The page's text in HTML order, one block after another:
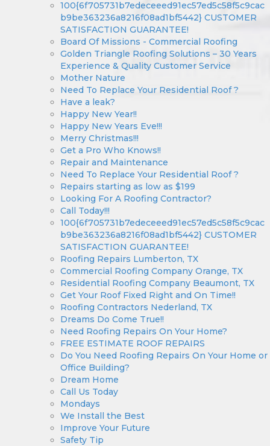
100{6f705731b7edeceeed91ec57ed5c58f5c9cac
b9be363236a8216f08ad1bf5442} CUSTOMER
SATISFACTION GUARANTEE!
Board Of Missions - Commercial Roofing
Golden Triangle Roofing Solutions – 30 Years
Experience & Quality Customer Service
Mother Nature
Need To Replace Your Residential Roof ?
Have a leak?
Happy New Year!!
Happy New Years Eve!!!
Merry Christmas!!!
Get a Pro Who Knows!!
Repair and Maintenance
Need To Replace Your Residential Roof ?
Repairs starting as low as $199
Looking For A Roofing Contractor?
Call Today!!!
100{6f705731b7edeceeed91ec57ed5c58f5c9cac
b9be363236a8216f08ad1bf5442} CUSTOMER
SATISFACTION GUARANTEE!
Roofing Repairs Lumberton, TX
Commercial Roofing Company Orange, TX
Residential Roofing Company Beaumont, TX
Get Your Roof Fixed Right and On Time!!
Roofing Contractors Nederland, TX
Dreams Do Come True!!
Need Roofing Repairs On Your Home?
FREE ESTIMATE ROOF REPAIRS
Do You Need Roofing Repairs On Your Home or
Office Building?
Dream Home
Call Us Today
Mondays
We Install the Best
Improve Your Future
Safety Tip